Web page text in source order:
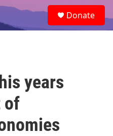
e
a
Donate
years
of